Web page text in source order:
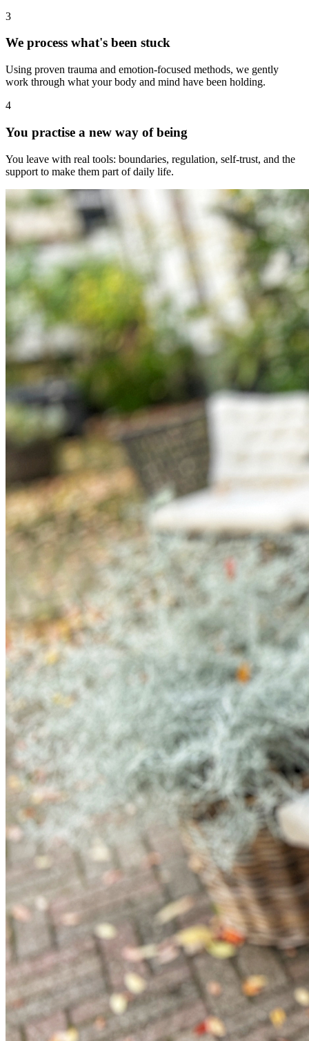
3
We process what's been stuck
Using proven trauma and emotion-focused methods, we gently
work through what your body and mind have been holding.
4
You practise a new way of being
You leave with real tools: boundaries, regulation, self-trust, and the
support to make them part of daily life.